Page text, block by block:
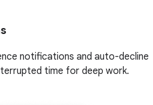
notifications and auto-decline
time for deep work.